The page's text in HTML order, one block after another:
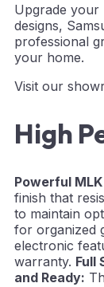
Upgrade your
designs,
professional
your home.
Visit our
High
Powerful
finish that
to maintain
for organized
electronic
warranty. Full
and Ready: